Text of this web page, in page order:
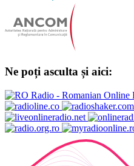
Ne poți asculta și aici: